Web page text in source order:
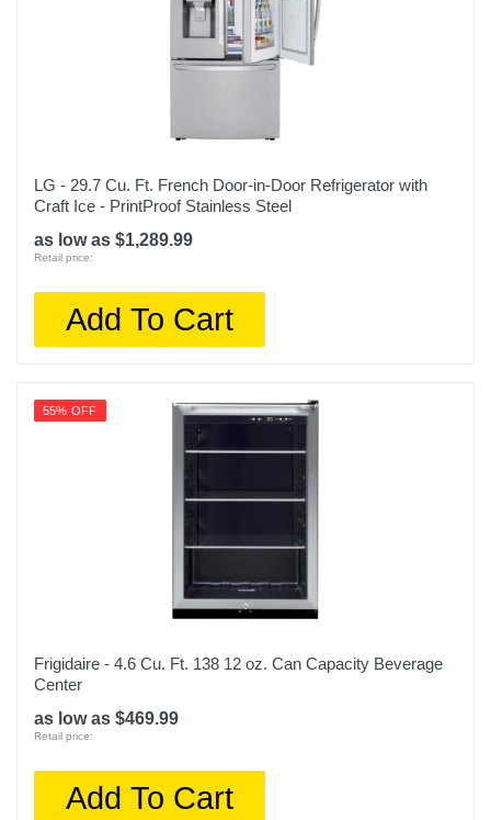
LG - 29.7 Cu. Ft. French Door-in-Door Refrigerator with
Craft Ice - PrintProof Stainless Steel
as low as $1,289.99
Retail price:
Add To Cart
55% OFF
Frigidaire - 4.6 Cu. Ft. 138 12 oz. Can Capacity Beverage
Center
as low as $469.99
Retail price:
Add To Cart